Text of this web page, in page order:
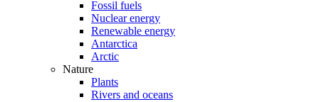
Fossil fuels
Nuclear energy
Renewable energy
Antarctica
Arctic
Nature
Plants
Rivers and oceans